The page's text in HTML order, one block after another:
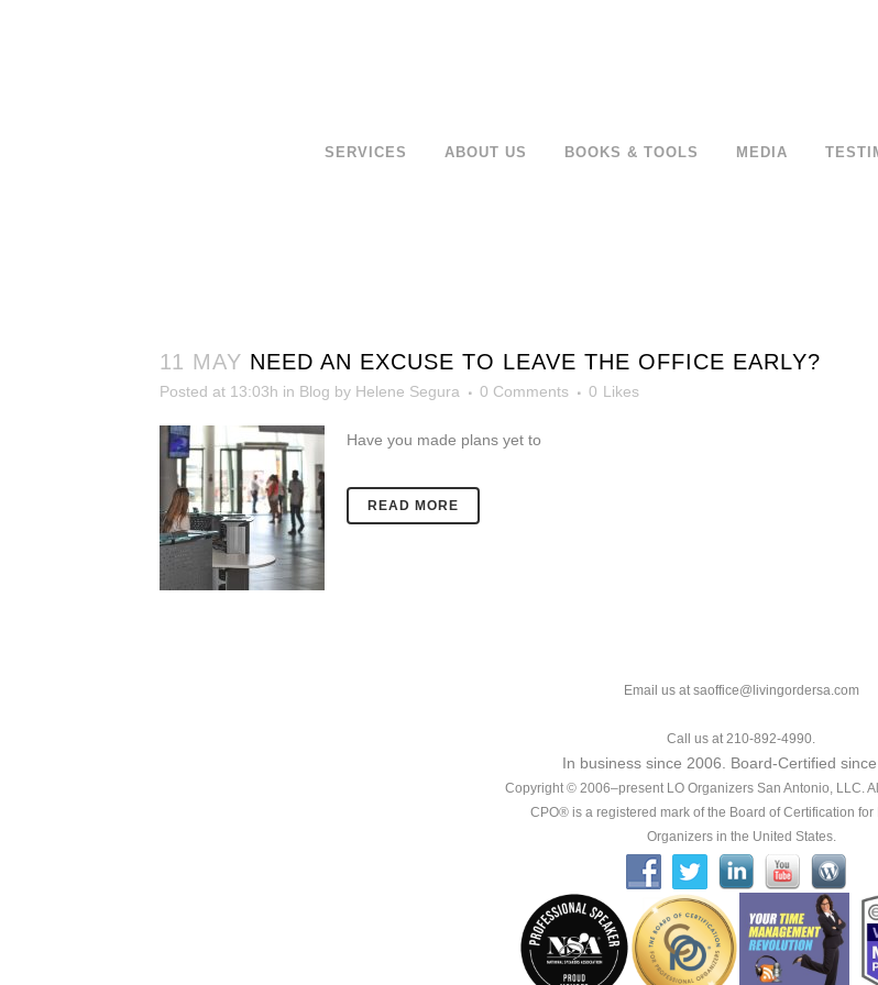
SERVICES ABOUT US BOOKS & TOOLS MEDIA
11 MAY NEED AN EXCUSE TO LEAVE THE OFFICE EARLY?
Posted at 13:03h in Blog by Helene Segura 0 Comments 0 Likes
Have you made plans yet to
READ MORE
Email us at saoffice@livingordersa.com
Call us at 210-892-4990.
In business since 2006. Board-Certified since
Copyright © 2006–present LO Organizers San Antonio, LLC.
CPO® is a registered mark of the Board of Certification for
Organizers in the United States.